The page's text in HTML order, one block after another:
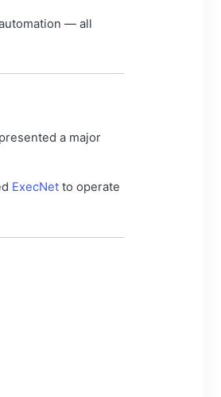
— all
a major
ExecNet to operate